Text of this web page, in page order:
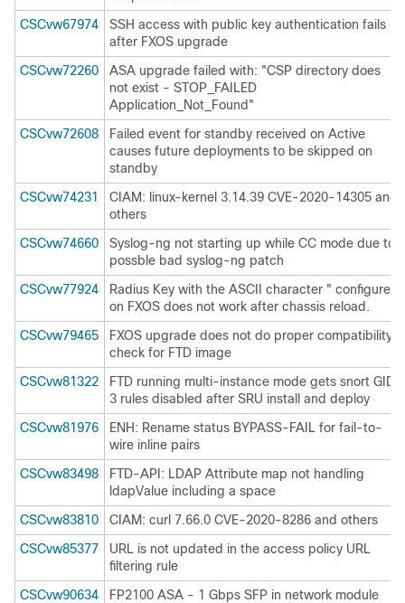
CSCvw67974
SSH access with public key authentication fails
after FXOS upgrade
CSCvw72260
ASA upgrade failed with: "CSP directory does
not exist - STOP_FAILED
Application_Not_Found"
CSCvw72608
Failed event for standby received on Active
causes future deployments to be skipped on
standby
CSCvw74231
CIAM: linux-kernel 3.14.39 CVE-2020-14305 and
others
CSCvw74660
Syslog-ng not starting up while CC mode due to
possble bad syslog-ng patch
CSCvw77924
Radius Key with the ASCII character " configured
on FXOS does not work after chassis reload.
CSCvw79465
FXOS upgrade does not do proper compatibility
check for FTD image
CSCvw81322
FTD running multi-instance mode gets snort GID
3 rules disabled after SRU install and deploy
CSCvw81976
ENH: Rename status BYPASS-FAIL for fail-to-
wire inline pairs
CSCvw83498
FTD-API: LDAP Attribute map not handling
ldapValue including a space
CSCvw83810
CIAM: curl 7.66.0 CVE-2020-8286 and others
CSCvw85377
URL is not updated in the access policy URL
filtering rule
CSCvw90634
FP2100 ASA - 1 Gbps SFP in network module